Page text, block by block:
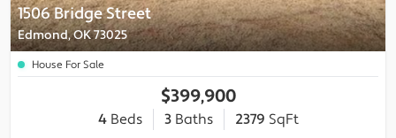
1506 Bridge Street
Edmond, OK 73025
House For Sale
$399,900
4Beds 3Baths 2379 SqFt